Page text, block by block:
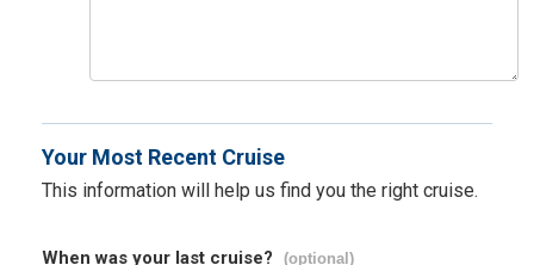
Your Most Recent Cruise
This information will help us find you the right cruise.
When was your last cruise? (optional)